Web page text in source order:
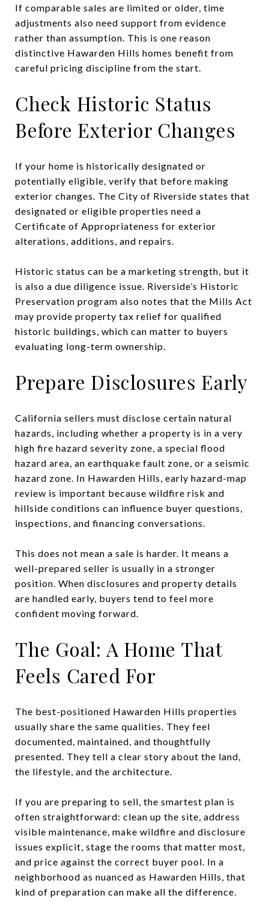
If comparable sales are limited or older, time
adjustments also need support from evidence
rather than assumption. This is one reason
distinctive Hawarden Hills homes benefit from
careful pricing discipline from the start.
Check Historic Status
Before Exterior Changes
If your home is historically designated or
potentially eligible, verify that before making
exterior changes. The City of Riverside states that
designated or eligible properties need a
Certificate of Appropriateness for exterior
alterations, additions, and repairs.
Historic status can be a marketing strength, but it
is also a due diligence issue. Riverside’s Historic
Preservation program also notes that the Mills Act
may provide property tax relief for qualified
historic buildings, which can matter to buyers
evaluating long-term ownership.
Prepare Disclosures Early
California sellers must disclose certain natural
hazards, including whether a property is in a very
high fire hazard severity zone, a special flood
hazard area, an earthquake fault zone, or a seismic
hazard zone. In Hawarden Hills, early hazard-map
review is important because wildfire risk and
hillside conditions can influence buyer questions,
inspections, and financing conversations.
This does not mean a sale is harder. It means a
well-prepared seller is usually in a stronger
position. When disclosures and property details
are handled early, buyers tend to feel more
confident moving forward.
The Goal: A Home That
Feels Cared For
The best-positioned Hawarden Hills properties
usually share the same qualities. They feel
documented, maintained, and thoughtfully
presented. They tell a clear story about the land,
the lifestyle, and the architecture.
If you are preparing to sell, the smartest plan is
often straightforward: clean up the site, address
visible maintenance, make wildfire and disclosure
issues explicit, stage the rooms that matter most,
and price against the correct buyer pool. In a
neighborhood as nuanced as Hawarden Hills, that
kind of preparation can make all the difference.